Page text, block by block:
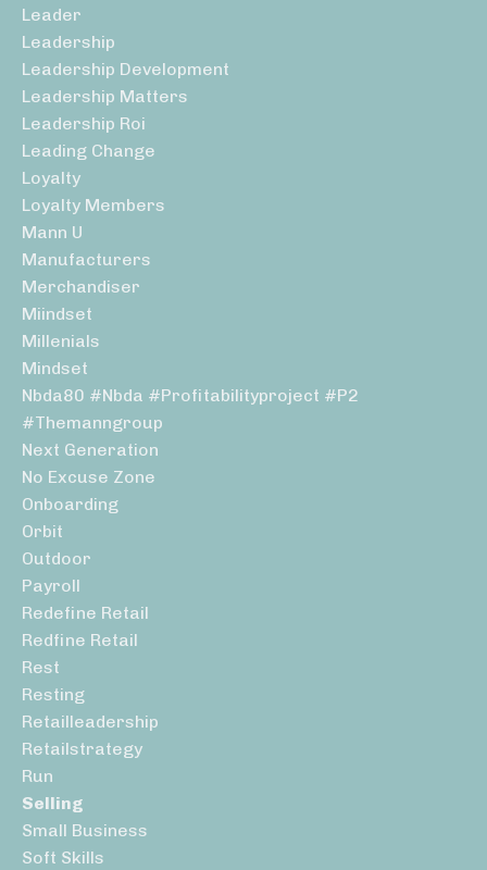
Leader
Leadership
Leadership Development
Leadership Matters
Leadership Roi
Leading Change
Loyalty
Loyalty Members
Mann U
Manufacturers
Merchandiser
Miindset
Millenials
Mindset
Nbda80 #nbda #profitabilityproject #p2
#themanngroup
Next Generation
No Excuse Zone
Onboarding
Orbit
Outdoor
Payroll
Redefine Retail
Redfine Retail
Rest
Resting
Retailleadership
Retailstrategy
Run
Selling
Small Business
Soft Skills